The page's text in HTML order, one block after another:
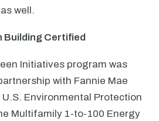
well.
Building Certified
Initiatives program was
with Fannie Mae
Environmental Protection
Multifamily 1-to-100 Energy